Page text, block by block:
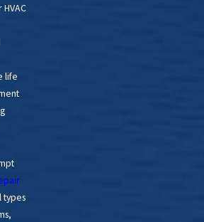
life
types